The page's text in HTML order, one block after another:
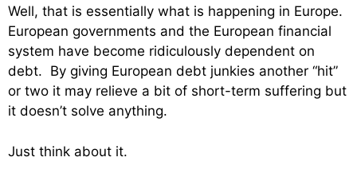
Well, that is essentially what is happening in Europe.
European governments and the European financial
system have become ridiculously dependent on
debt. By giving European debt junkies another “hit”
or two it may relieve a bit of short-term suffering but
it doesn’t solve anything.
Just think about it.